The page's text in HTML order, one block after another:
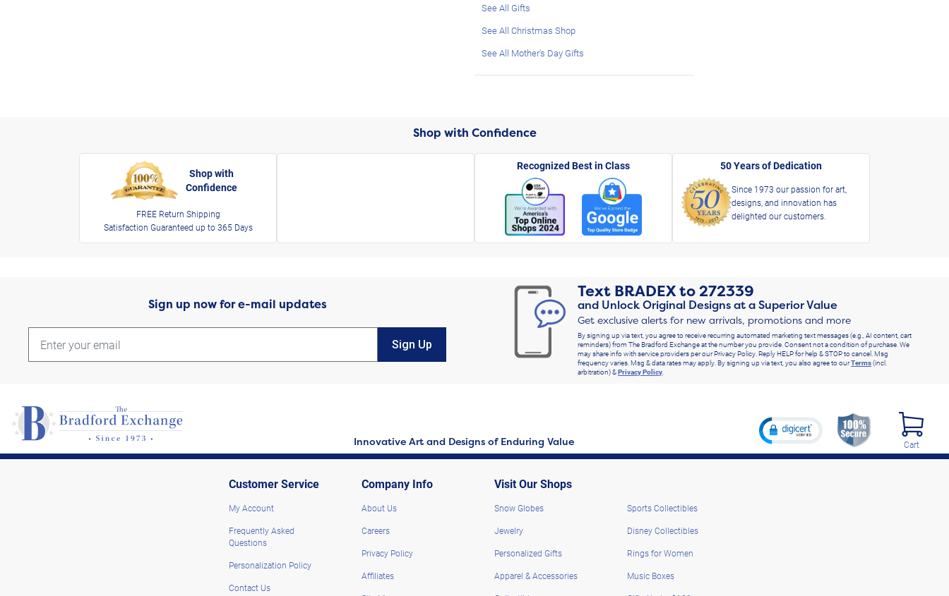
See All Gifts
See All Christmas Shop
See All Mother's Day Gifts
Shop with Confidence
Shop with
Confidence
FREE Return Shipping
Satisfaction Guaranteed up to 365 Days
Recognized Best in Class 50 Years of Dedication
Since 1973 our passion for art,
designs, and innovation has
delighted our customers.
Sign up now for e-mail updates
Sign Up
Text BRADEXto272339
and Unlock Original Designs at a Superior Value
Get exclusive alerts for new arrivals, promotions and more
By signing up via text, you agree to receive recurring automated marketing text messages (e.g., AI content, cart
reminders) from The Bradford Exchange at the number you provide. Consent not a condition of purchase. We
may share info with service providers per our Privacy Policy. Reply HELP for help & STOP to cancel. Msg
frequency varies. Msg & data rates may apply. By signing up via text, you also agree to ourTerms(incl.
arbitration) &Privacy Policy.
Innovative Art and Designs of Enduring Value Cart
Customer Service
My Account
Frequently Asked
Questions
Personalization Policy
Contact Us
Company Info
About Us
Careers
Privacy Policy
Affiliates
Visit Our Shops
Snow Globes
Jewelry
Personalized Gifts
Apparel & Accessories
Sports Collectibles
Disney Collectibles
Rings for Women
Music Boxes